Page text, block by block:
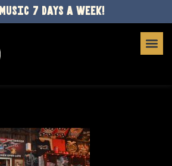
7 DAYS A WEEK!